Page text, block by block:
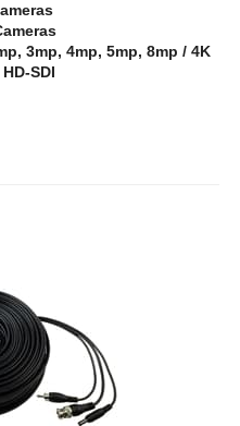
3mp, 4mp, 5mp, 8mp / 4K
SDI